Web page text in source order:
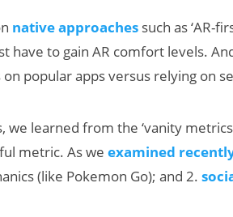
native approaches such as ‘AR-
have to gain AR comfort levels.
on popular apps versus relying on
we learned from the ‘vanity
metric. As we examined
(like Pokemon Go); and 2.